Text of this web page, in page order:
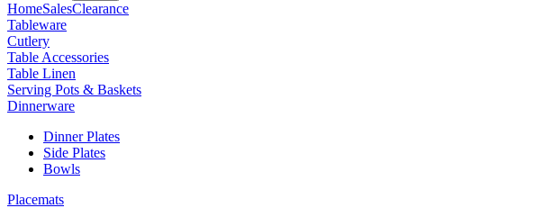
HomeSalesClearance
Tableware
Cutlery
Table Accessories
Table Linen
Serving Pots & Baskets
Dinnerware
Dinner Plates
Side Plates
Bowls
Placemats